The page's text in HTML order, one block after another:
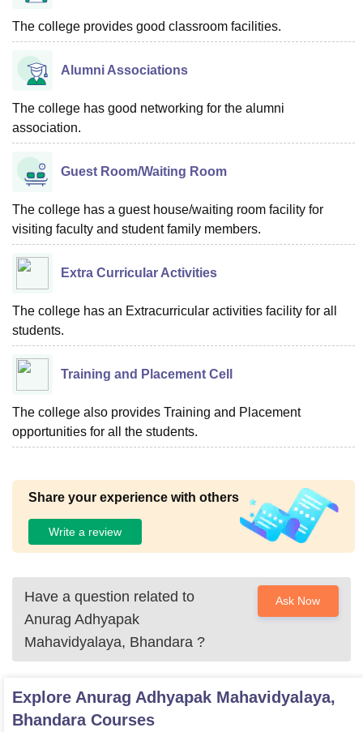
The college provides good classroom facilities.
Alumni Associations
The college has good networking for the alumni
association.
Guest Room/Waiting Room
The college has a guest house/waiting room facility for
visiting faculty and student family members.
Extra Curricular Activities
The college has an Extracurricular activities facility for all
students.
Training and Placement Cell
The college also provides Training and Placement
opportunities for all the students.
Share your experience with others
Write a review
Have a question related to
Anurag Adhyapak
Mahavidyalaya, Bhandara ?
Ask Now
Explore Anurag Adhyapak Mahavidyalaya,
BhandaraCourses